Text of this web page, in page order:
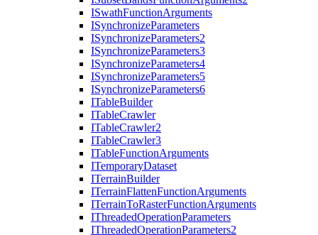
ISwathFunctionArguments
ISynchronizeParameters
ISynchronizeParameters2
ISynchronizeParameters3
ISynchronizeParameters4
ISynchronizeParameters5
ISynchronizeParameters6
ITableBuilder
ITableCrawler
ITableCrawler2
ITableCrawler3
ITableFunctionArguments
ITemporaryDataset
ITerrainBuilder
ITerrainFlattenFunctionArguments
ITerrainToRasterFunctionArguments
IThreadedOperationParameters
IThreadedOperationParameters2